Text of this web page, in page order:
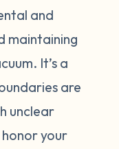
and
maintaining
It’s a
are
unclear
your